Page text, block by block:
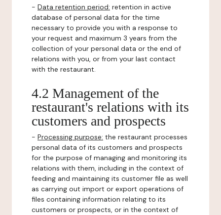
- Data retention period: retention in active
database of personal data for the time
necessary to provide you with a response to
your request and maximum 3 years from the
collection of your personal data or the end of
relations with you, or from your last contact
with the restaurant.
4.2 Management of the
restaurant's relations with its
customers and prospects
- Processing purpose: the restaurant processes
personal data of its customers and prospects
for the purpose of managing and monitoring its
relations with them, including in the context of
feeding and maintaining its customer file as well
as carrying out import or export operations of
files containing information relating to its
customers or prospects, or in the context of